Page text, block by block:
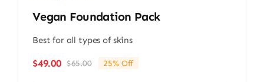
Vegan Foundation Pack
Best for all types of skins
$65.00Original
$49.00
Current
25% Off